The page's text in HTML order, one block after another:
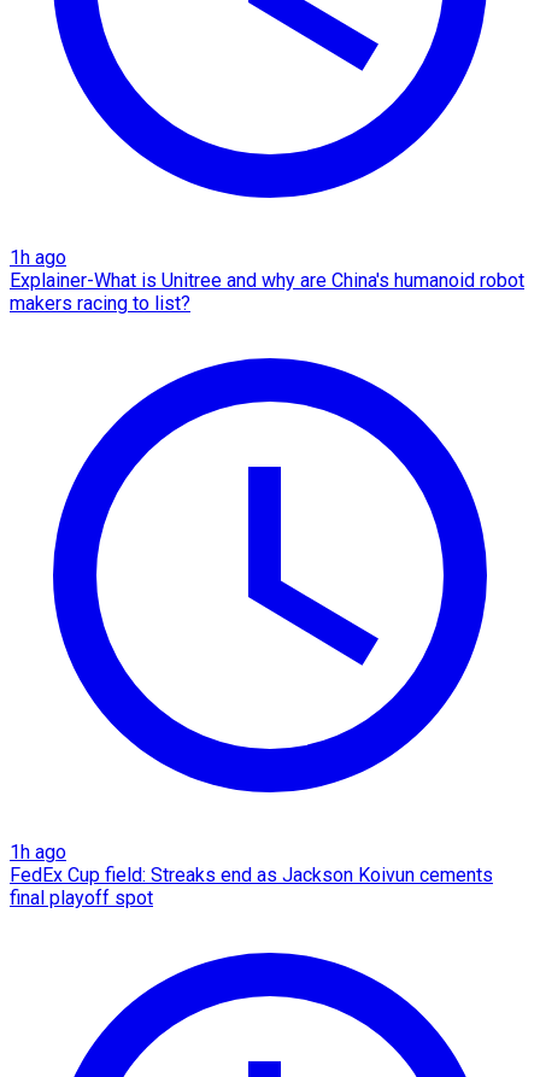
1h ago
Explainer-What is Unitree and why are China's humanoid robot
makers racing to list?
1h ago
FedEx Cup field: Streaks end as Jackson Koivun cements
final playoff spot